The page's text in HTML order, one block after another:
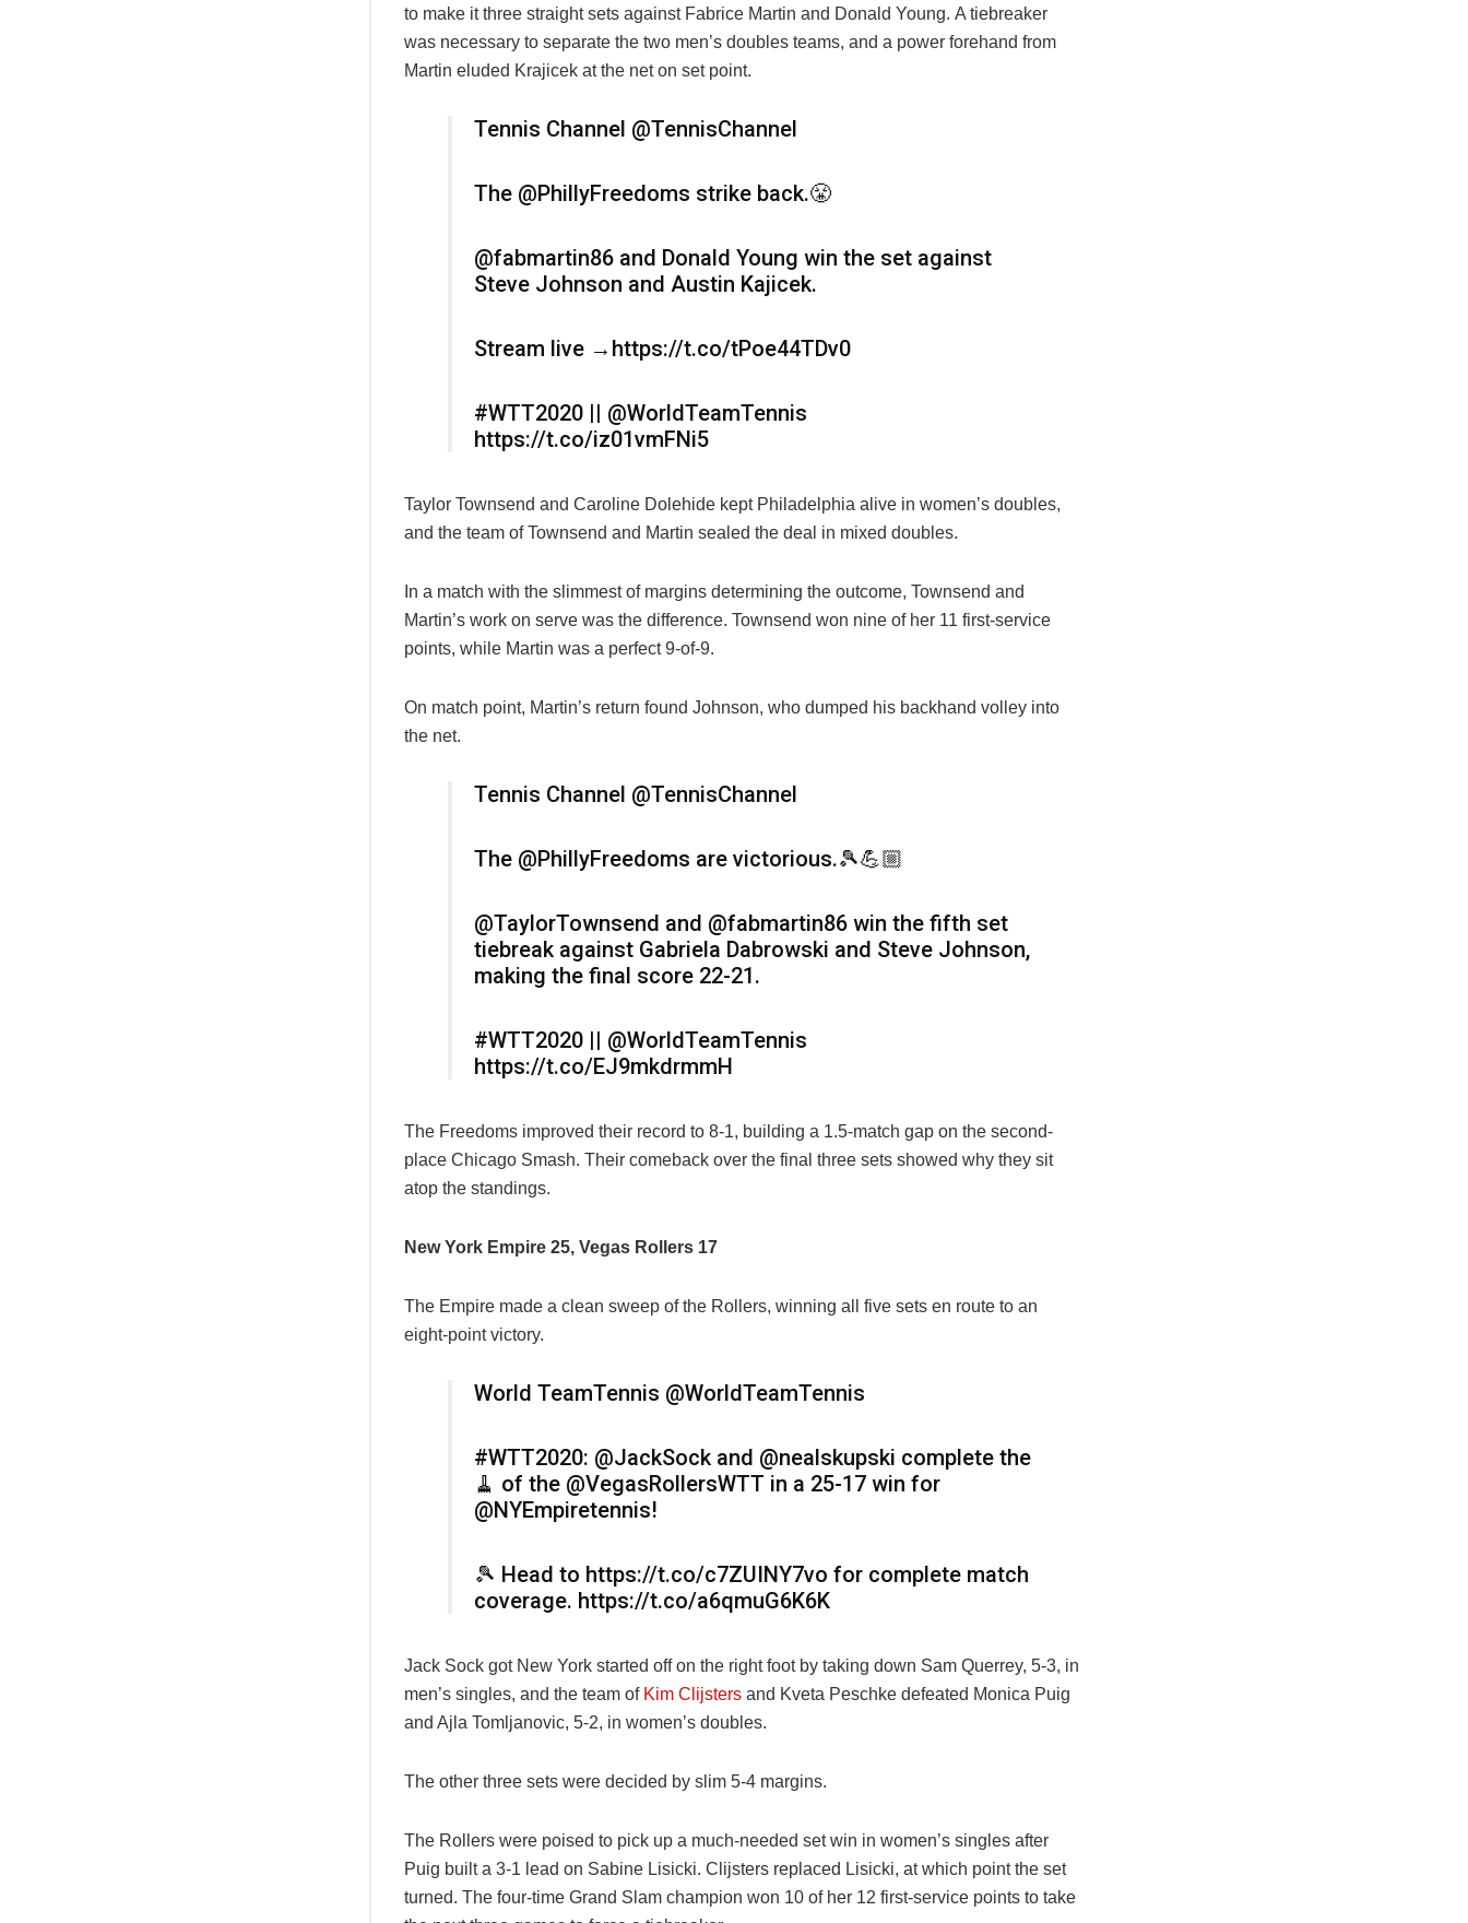
to make it three straight sets against Fabrice Martin and Donald Young. A tiebreaker
was necessary to separate the two men’s doubles teams, and a power forehand from
Martin eluded Krajicek at the net on set point.
Tennis Channel @TennisChannel
The @PhillyFreedoms strike back.😤
@fabmartin86 and Donald Young win the set against
Steve Johnson and Austin Kajicek.
Stream live →https://t.co/tPoe44TDv0
#WTT2020 || @WorldTeamTennis
https://t.co/iz01vmFNi5
Taylor Townsend and Caroline Dolehide kept Philadelphia alive in women’s doubles,
and the team of Townsend and Martin sealed the deal in mixed doubles.
In a match with the slimmest of margins determining the outcome, Townsend and
Martin’s work on serve was the difference. Townsend won nine of her 11 first-service
points, while Martin was a perfect 9-of-9.
On match point, Martin’s return found Johnson, who dumped his backhand volley into
the net.
Tennis Channel @TennisChannel
The @PhillyFreedoms are victorious.🎾💪🏼
@TaylorTownsend and @fabmartin86 win the fifth set
tiebreak against Gabriela Dabrowski and Steve Johnson,
making the final score 22-21.
#WTT2020 || @WorldTeamTennis
https://t.co/EJ9mkdrmmH
The Freedoms improved their record to 8-1, building a 1.5-match gap on the second-
place Chicago Smash. Their comeback over the final three sets showed why they sit
atop the standings.
New York Empire 25, Vegas Rollers 17
The Empire made a clean sweep of the Rollers, winning all five sets en route to an
eight-point victory.
World TeamTennis @WorldTeamTennis
#WTT2020: @JackSock and @nealskupski complete the
🧹 of the @VegasRollersWTT in a 25-17 win for
@NYEmpiretennis!
🎾 Head to https://t.co/c7ZUINY7vo for complete match
coverage. https://t.co/a6qmuG6K6K
Jack Sock got New York started off on the right foot by taking down Sam Querrey, 5-3, in
men’s singles, and the team of Kim Clijsters and Kveta Peschke defeated Monica Puig
and Ajla Tomljanovic, 5-2, in women’s doubles.
The other three sets were decided by slim 5-4 margins.
The Rollers were poised to pick up a much-needed set win in women’s singles after
Puig built a 3-1 lead on Sabine Lisicki. Clijsters replaced Lisicki, at which point the set
turned. The four-time Grand Slam champion won 10 of her 12 first-service points to take